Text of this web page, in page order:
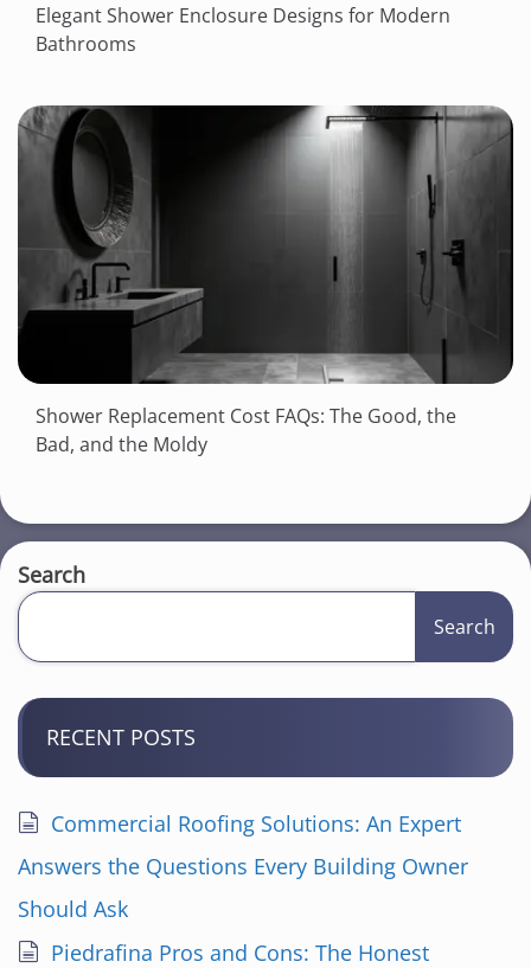
Elegant Shower Enclosure Designs for Modern
Bathrooms
Shower Replacement Cost FAQs: The Good, the
Bad, and the Moldy
Search
Search
RECENT POSTS
Commercial Roofing Solutions: An Expert
Answers the Questions Every Building Owner
Should Ask
Piedrafina Pros and Cons: The Honest